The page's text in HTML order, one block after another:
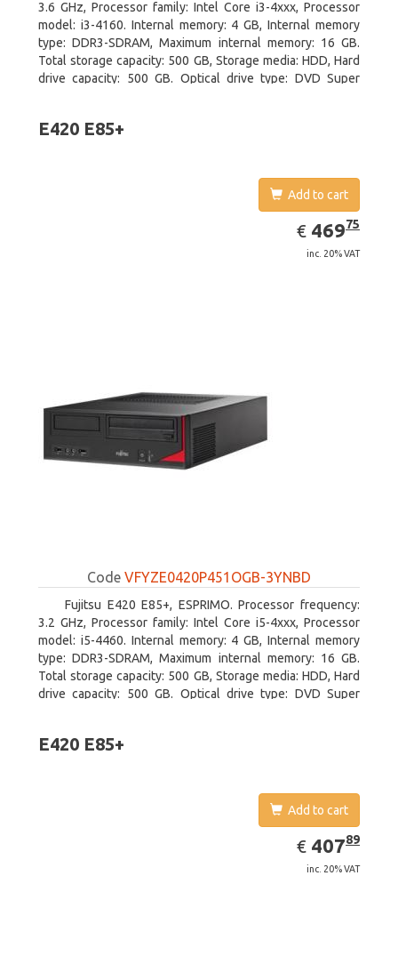
3.6 GHz, Processor family: Intel Core i3-4xxx, Processor
model: i3-4160. Internal memory: 4 GB, Internal memory
type: DDR3-SDRAM, Maximum internal memory: 16 GB.
Total storage capacity: 500 GB, Storage media: HDD, Hard
drive capacity: 500 GB. Optical drive type: DVD Super
E420 E85+
Add to cart
€ EUR
469.75
46975
inc. 20% VAT
Code VFYZE0420P451OGB-3YNBD
Fujitsu E420 E85+, ESPRIMO. Processor frequency:
3.2 GHz, Processor family: Intel Core i5-4xxx, Processor
model: i5-4460. Internal memory: 4 GB, Internal memory
type: DDR3-SDRAM, Maximum internal memory: 16 GB.
Total storage capacity: 500 GB, Storage media: HDD, Hard
drive capacity: 500 GB. Optical drive type: DVD Super
E420 E85+
Add to cart
€ EUR
407.89
40789
inc. 20% VAT